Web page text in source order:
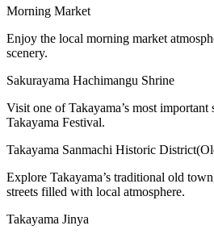
Morning Market
Enjoy the local morning market
scenery.
Sakurayama Hachimangu Shrine
Visit one of Takayama’s most important
Takayama Festival.
Takayama Sanmachi Historic
Explore Takayama’s traditional old
streets filled with local atmosphere.
Takayama Jinya